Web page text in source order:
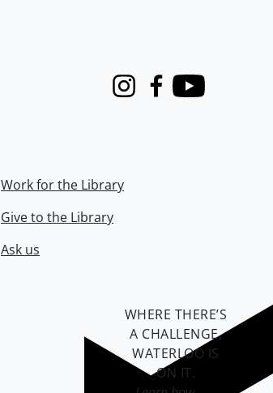
InstagramFacebook
Youtube
Work for the Library
Give to the Library
Ask us
WHERE THERE’S
A CHALLENGE,
WATERLOO IS
ON IT.